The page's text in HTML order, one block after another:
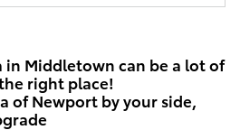
in Middletown can be a lot of
right place!
of Newport by your side,